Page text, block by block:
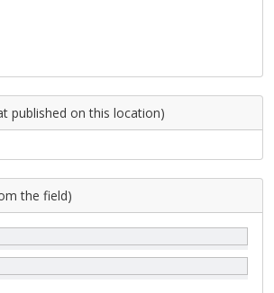
published on this location)
the field)